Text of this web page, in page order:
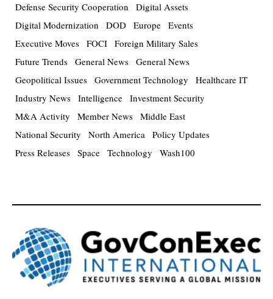
Defense Security Cooperation
Digital Assets
Digital Modernization
DOD Europe Events
Executive Moves FOCI Foreign Military Sales
Future Trends General News General News
Geopolitical Issues Government Technology
Healthcare IT
Industry News Intelligence Investment Security
M&A Activity
Member News Middle East
National Security
North America Policy Updates
Press Releases Space Technology Wash100